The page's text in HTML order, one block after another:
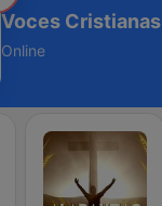
Voces Cristianas
Online